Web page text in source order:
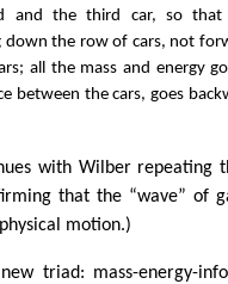
and the third car, so that
down the row of cars, not
all the mass and energy
between the cars, goes
with Wilber repeating
that the “wave” of
motion.)
triad: mass-energy-